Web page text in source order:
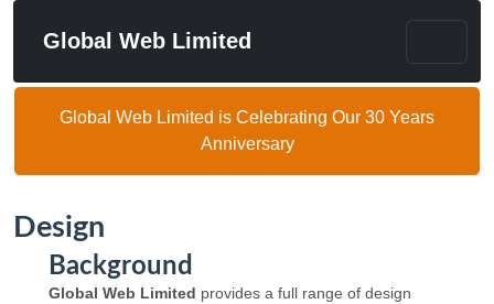
Global Web Limited
Global Web Limited is Celebrating Our 30 Years
Anniversary
Design
Background
Global Web Limited provides a full range of design